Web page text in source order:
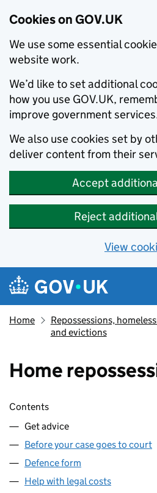
Cookies on GOV.UK
We use some essential
website work.
We’d like to set additional
how you use GOV.UK,
improve government
We also use cookies set by
deliver content from their
Accept
Reject
View
Skip to main content
Navigation menu
Home
Repossessions,
and evictions
Home
Skip contents
Contents
Get advice
Before your case goes to court
Defence form
Help with legal costs